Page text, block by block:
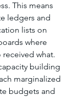
This means
ledgers and
lists on
where
received what.
building
marginalized
budgets and